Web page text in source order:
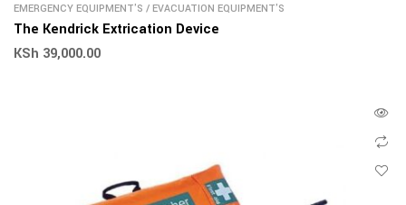
EMERGENCY EQUIPMENT'S / EVACUATION EQUIPMENT'S
The Kendrick Extrication Device
KSh 39,000.00